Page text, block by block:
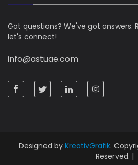
Got questions? We've got answers.
let's connect!
info@astuae.com
Designed by KreativGrafik.
Reserved. |